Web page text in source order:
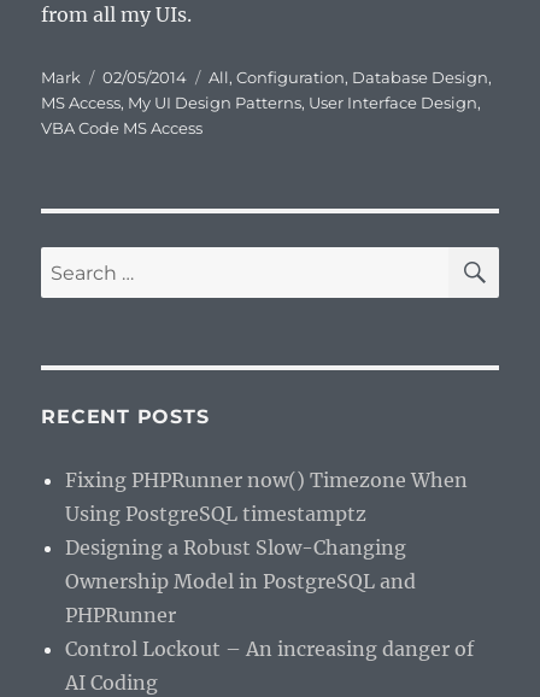
from all my UIs.
Author
Mark
Posted
on
02/05/2014 Categories
All,Configuration, Database Design,
MS Access, My UI Design Patterns, User Interface Design,
VBA Code MS Access
Search
for:
RECENT POSTS
Fixing PHPRunner now() Timezone When
Using PostgreSQL timestamptz
Designing a Robust Slow-Changing
Ownership Model in PostgreSQL and
PHPRunner
Control Lockout – An increasing danger of
AI Coding